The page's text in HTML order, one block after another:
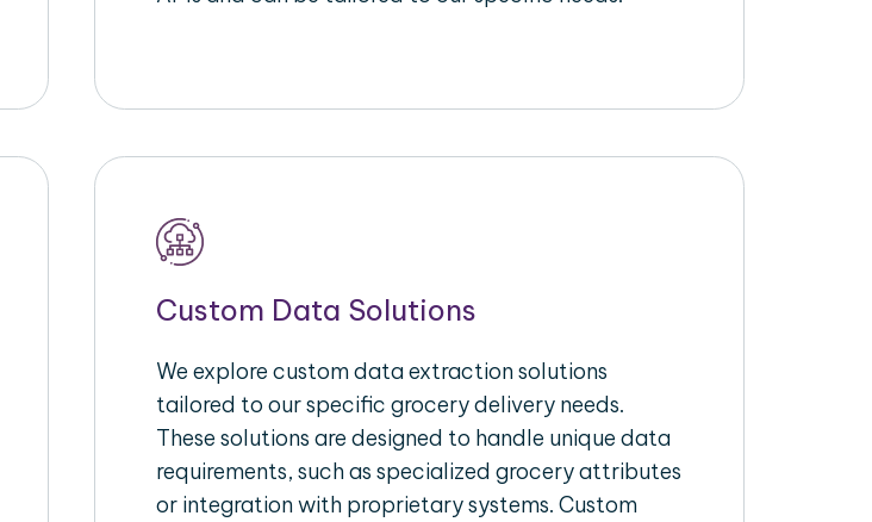
Custom Data Solutions
We explore custom data extraction solutions
tailored to our specific grocery delivery needs.
These solutions are designed to handle unique data
requirements, such as specialized grocery attributes
or integration with proprietary systems. Custom